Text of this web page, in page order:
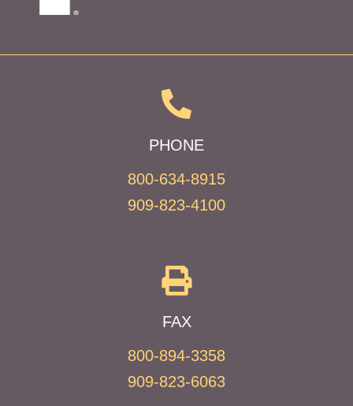
PHONE
800-634-8915
909-823-4100
FAX
800-894-3358
909-823-6063